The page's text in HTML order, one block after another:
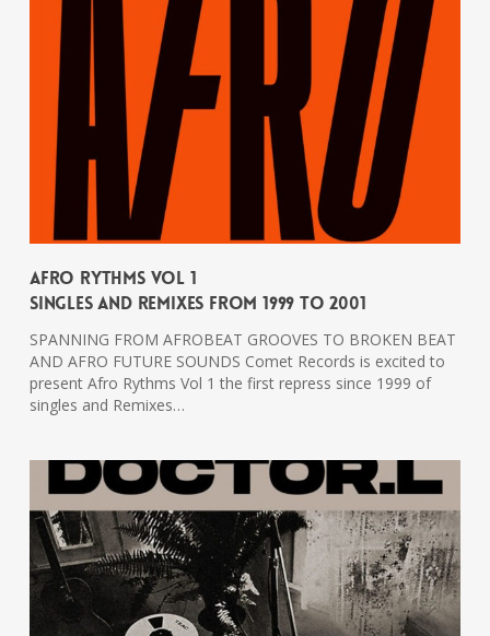
Afro Rythms Vol 1
Singles And Remixes From 1999 To 2001
SPANNING FROM AFROBEAT GROOVES TO BROKEN BEAT
AND AFRO FUTURE SOUNDS Comet Records is excited to
present Afro Rythms Vol 1 the first repress since 1999 of
singles and Remixes…